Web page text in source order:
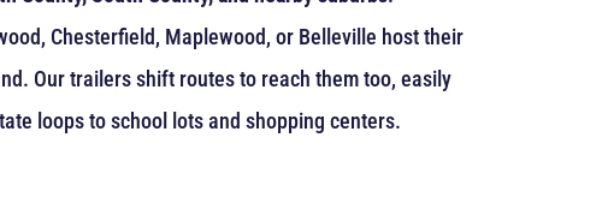
Chesterfield, Maplewood, or Belleville host their
Our trailers shift routes to reach them too, easily
loops to school lots and shopping centers.